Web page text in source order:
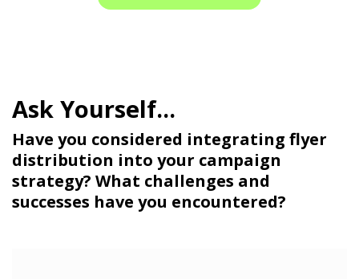
Have you considered integrating flyer
distribution into your campaign
strategy? What challenges and
successes have you encountered?